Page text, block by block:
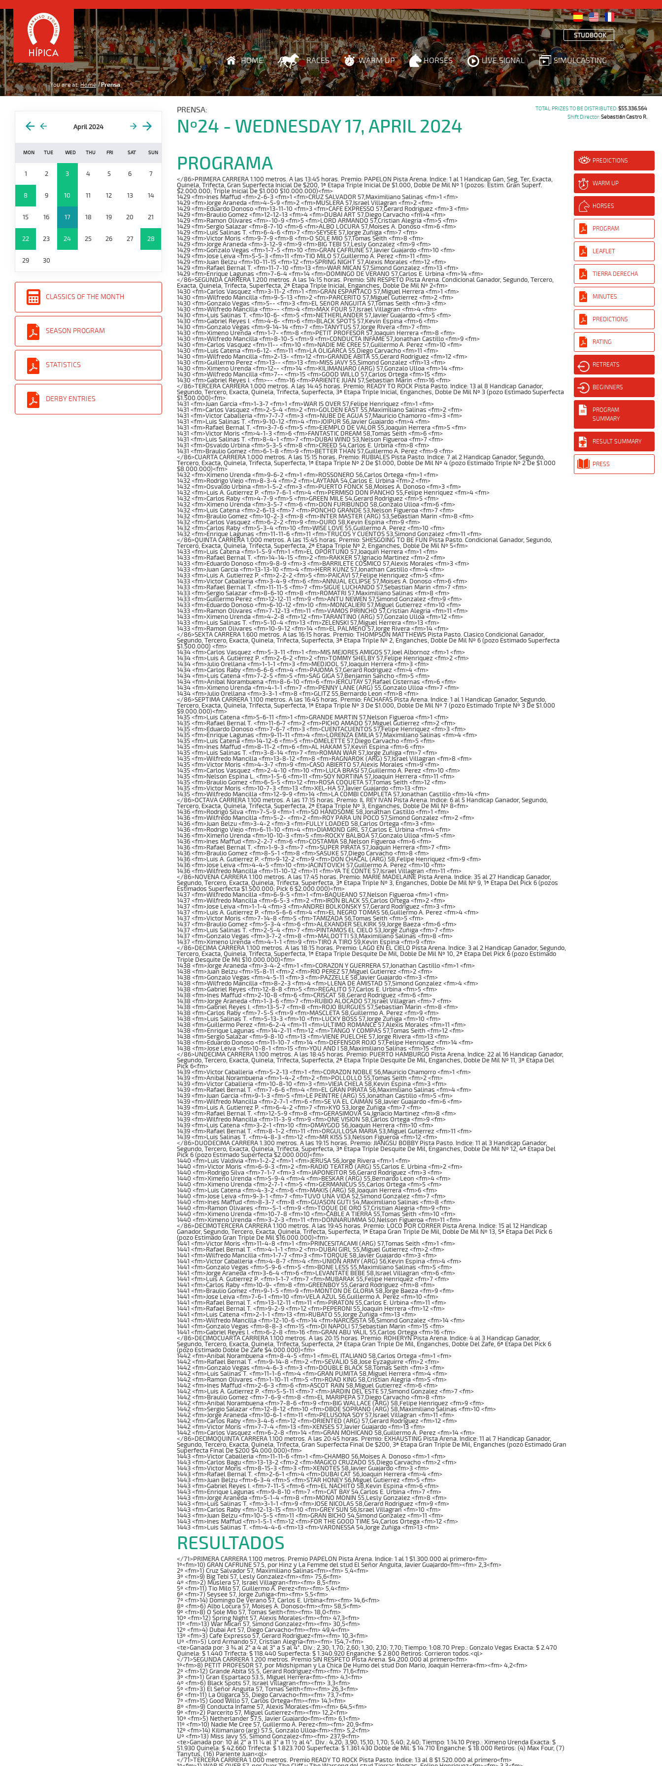
STUDBOOK
HOME RACES WARM UP HORSES LIVE SIGNAL SIMULCASTING
You are at: Home Prensa
April 2024
MON TUE WED THU FRI SAT SUN
1 2 3 4 5 6 7
8 9 10 11 12 13 14
15 16 17 18 19 20 21
22 23 24 25 26 27 28
29 30
CLASSICS OF THE MONTH
SEASON PROGRAM
STATISTICS
DERBY ENTRIES
PRENSA:
Nº24 - WEDNESDAY 17, APRIL 2024
TOTAL PRIZES TO BE DISTRIBUTED:$55.336.564
Shift Director:Sebastián Castro R.
PROGRAMA
</86>PRIMERA CARRERA 1.100 metros. A las 13:45 horas. Premio: PAPELON Pista Arena. Indice: 1 al 1 Handicap Gan, Seg, Ter, Exacta,
Quinela, Trifecta, Gran Superfecta Inicial De $200, 1ª Etapa Triple Inicial De $1.000, Doble De Mil Nº 1 (pozos: Estim. Gran Superf.
$2.000.000; Triple Inicial De $1.000 $10.000.000)<fm>
1429 <fm>Ines Maffud <fm>2-6-3 <fm>1 <fm>CRUZ SALVADOR 57,Maximiliano Salinas <fm>1 <fm>
1429 <fm>Jorge Araneda <fm>4-5-9 <fm>2 <fm>MUSLERA 57,Israel Villagran <fm>2 <fm>
1429 <fm>Eduardo Donoso <fm>13-11-10 <fm>3 <fm>CAFE EXPRESSO 57,Gerard Rodriguez <fm>3 <fm>
1429 <fm>Braulio Gomez <fm>12-12-13 <fm>4 <fm>DUBAI ART 57,Diego Carvacho <fm>4 <fm>
1429 <fm>Ramon Olivares <fm>-10-9 <fm>5 <fm>LORD ARMANDO 57,Cristian Alegria <fm>5 <fm>
1429 <fm>Sergio Salazar <fm>8-7-10 <fm>6 <fm>ALBO LOCURA 57,Moises A. Donoso <fm>6 <fm>
1429 <fm>Luis Salinas T. <fm>6-4-6 <fm>7 <fm>SEYSEE 57,Jorge Zuñiga <fm>7 <fm>
1429 <fm>Victor Moris <fm>9-7-9 <fm>8 <fm>O SOLE MIO 57,Tomas Seith <fm>8 <fm>
1429 <fm>Jorge Araneda <fm>3-12-9 <fm>9 <fm>BIG TEBI 57,Lesly Gonzalez <fm>9 <fm>
1429 <fm>Gonzalo Vegas <fm>1-7-5 <fm>10 <fm>GRAN CAFRUNE 57,Javier Guajardo <fm>10 <fm>
1429 <fm>Jose Leiva <fm>5-5-3 <fm>11 <fm>TIO MILO 57,Guillermo A. Perez <fm>11 <fm>
1429 <fm>Juan Belzu <fm>10-11-15 <fm>12 <fm>SPRING NIGHT 57,Alexis Morales <fm>12 <fm>
1429 <fm>Rafael Bernal T. <fm>11-7-10 <fm>13 <fm>WAR MICAN 57,Simond Gonzalez <fm>13 <fm>
1429 <fm>Enrique Lagunas <fm>7-6-4 <fm>14 <fm>DOMINGO DE VERANO 57,Carlos E. Urbina <fm>14 <fm>
</86>SEGUNDA CARRERA 1.200 metros. A las 14:15 horas. Premio: SIN RESPETO Pista Arena. Condicional Ganador, Segundo, Tercero,
Exacta, Quinela, Trifecta, Superfecta, 2ª Etapa Triple Inicial, Enganches, Doble De Mil Nº 2<fm>
1430 <fm>Carlos Vasquez <fm>3-11-2 <fm>1 <fm>GRAN ESPARTACO 57,Miguel Herrera <fm>1 <fm>
1430 <fm>Wilfredo Mancilla <fm>9-5-13 <fm>2 <fm>PARCERITO 57,Miguel Gutierrez <fm>2 <fm>
1430 <fm>Gonzalo Vegas <fm>5-- <fm>3 <fm>EL SEñOR ANGUITA 57,Tomas Seith <fm>3 <fm>
1430 <fm>Wilfredo Mancilla <fm>-- <fm>4 <fm>MAX FOUR 57,Israel Villagran <fm>4 <fm>
1430 <fm>Luis Salinas T. <fm>10-6- <fm>5 <fm>NETHERLANDER 57,Javier Guajardo <fm>5 <fm>
1430 <fm>Gabriel Reyes I. <fm>4-6- <fm>6 <fm>BLACK SPOTS 57,Kevin Espina <fm>6 <fm>
1430 <fm>Gonzalo Vegas <fm>9-14-14 <fm>7 <fm>TANYTUS 57,Jorge Rivera <fm>7 <fm>
1430 <fm>Ximeno Urenda <fm>1-7- <fm>8 <fm>PETIT PROFESOR 57,Joaquin Herrera <fm>8 <fm>
1430 <fm>Wilfredo Mancilla <fm>8-10-5 <fm>9 <fm>CONDUCTA INFAME 57,Jonathan Castillo <fm>9 <fm>
1430 <fm>Carlos Vasquez <fm>11-- <fm>10 <fm>NADIE ME CREE 57,Guillermo A. Perez <fm>10 <fm>
1430 <fm>Luis Catena <fm>6-12- <fm>11 <fm>LA OLIGARCA 55,Diego Carvacho <fm>11 <fm>
1430 <fm>Wilfredo Mancilla <fm>2-13- <fm>12 <fm>GRANDE ABITA 55,Gerard Rodriguez <fm>12 <fm>
1430 <fm>Guillermo Perez <fm>13-- <fm>13 <fm>MISS JAVY 55,Simond Gonzalez <fm>13 <fm>
1430 <fm>Ximeno Urenda <fm>12-- <fm>14 <fm>KILIMANJARO (ARG) 57,Gonzalo Ulloa <fm>14 <fm>
1430 <fm>Wilfredo Mancilla <fm>7-- <fm>15 <fm>GOOD WILLO 57,Carlos Ortega <fm>15 <fm>
1430 <fm>Gabriel Reyes I. <fm>-- <fm>16 <fm>PARIENTE JUAN 57,Sebastian Marin <fm>16 <fm>
</86>TERCERA CARRERA 1.000 metros. A las 14:45 horas. Premio: READY TO ROCK Pista Pasto. Indice: 13 al 8 Handicap Ganador,
Segundo, Tercero, Exacta, Quinela, Trifecta, Superfecta, 3ª Etapa Triple Inicial, Enganches, Doble De Mil Nº 3 (pozo Estimado Superfecta
$1.500.000)<fm>
1431 <fm>Juan Garcia <fm>1-3-7 <fm>1 <fm>WAR IS OVER 57,Felipe Henriquez <fm>1 <fm>
1431 <fm>Carlos Vasquez <fm>2-5-4 <fm>2 <fm>GOLDEN EAST 55,Maximiliano Salinas <fm>2 <fm>
1431 <fm>Victor Caballeria <fm>7-7-7 <fm>3 <fm>NUBE DE AGUA 57,Mauricio Chamorro <fm>3 <fm>
1431 <fm>Luis Salinas T. <fm>9-10-12 <fm>4 <fm>JOIPUR 56,Javier Guajardo <fm>4 <fm>
1431 <fm>Rafael Bernal T. <fm>3-7-6 <fm>5 <fm>EJEMPLO DE VALOR 55,Joaquin Herrera <fm>5 <fm>
1431 <fm>Victor Moris <fm>4-1-3 <fm>6 <fm>FANTASTIC DREAM 58,Tomas Seith <fm>6 <fm>
1431 <fm>Luis Salinas T. <fm>8-4-1 <fm>7 <fm>DUBAI WIND 53,Nelson Figueroa <fm>7 <fm>
1431 <fm>Osvaldo Urbina <fm>5-3-5 <fm>8 <fm>CREED 54,Carlos E. Urbina <fm>8 <fm>
1431 <fm>Braulio Gomez <fm>6-1-8 <fm>9 <fm>BETTER THAN 57,Guillermo A. Perez <fm>9 <fm>
</86>CUARTA CARRERA 1.000 metros. A las 15:15 horas. Premio: RUBIALES Pista Pasto. Indice: 7 al 2 Handicap Ganador, Segundo,
Tercero, Exacta, Quinela, Trifecta, Superfecta, 1ª Etapa Triple Nº 2 De $1.000, Doble De Mil Nº 4 (pozo Estimado Triple Nº 2 De $1.000
$8.000.000)<fm>
1432 <fm>Ximeno Urenda <fm>9-6-2 <fm>1 <fm>ROSSONERO 56,Carlos Ortega <fm>1 <fm>
1432 <fm>Rodrigo Viejo <fm>8-3-4 <fm>2 <fm>LAYTANA 54,Carlos E. Urbina <fm>2 <fm>
1432 <fm>Osvaldo Urbina <fm>1-5-2 <fm>3 <fm>PUERTO FONCK 58,Moises A. Donoso <fm>3 <fm>
1432 <fm>Luis A. Gutierrez P. <fm>7-6-1 <fm>4 <fm>PERMISO DON PANCHO 55,Felipe Henriquez <fm>4 <fm>
1432 <fm>Carlos Raby <fm>4-7-9 <fm>5 <fm>GREEN MILE 54,Gerard Rodriguez <fm>5 <fm>
1432 <fm>Ximeno Urenda <fm>3-5-7 <fm>6 <fm>DON FURIBUNDO 58,Gonzalo Ulloa <fm>6 <fm>
1432 <fm>Luis Catena <fm>2-6-13 <fm>7 <fm>PONCHO GRANDE 53,Nelson Figueroa <fm>7 <fm>
1432 <fm>Braulio Gomez <fm>10-2-3 <fm>8 <fm>INTER MASTER (ARG) 53,Sebastian Marin <fm>8 <fm>
1432 <fm>Carlos Vasquez <fm>6-2-2 <fm>9 <fm>OURO 58,Kevin Espina <fm>9 <fm>
1432 <fm>Carlos Raby <fm>5-3-4 <fm>10 <fm>WISE LOVE 55,Guillermo A. Perez <fm>10 <fm>
1432 <fm>Enrique Lagunas <fm>11-11-6 <fm>11 <fm>TRUCOS Y CUENTOS 53,Simond Gonzalez <fm>11 <fm>
</86>QUINTA CARRERA 1.000 metros. A las 15:45 horas. Premio: SHESGOING TO BE FUN Pista Pasto. Condicional Ganador, Segundo,
Tercero, Exacta, Quinela, Trifecta, Superfecta, 2ª Etapa Triple Nº 2, Enganches, Doble De Mil Nº 5<fm>
1433 <fm>Luis Catena <fm>1-5-9 <fm>1 <fm>EL OPORTUNO 57,Joaquin Herrera <fm>1 <fm>
1433 <fm>Rafael Bernal T. <fm>14-14-15 <fm>2 <fm>RAKKER 57,Ignacio Martinez <fm>2 <fm>
1433 <fm>Eduardo Donoso <fm>9-8-9 <fm>3 <fm>BARRILETE COSMICO 57,Alexis Morales <fm>3 <fm>
1433 <fm>Juan Garcia <fm>13-13-10 <fm>4 <fm>HERR KUNZ 57,Jonathan Castillo <fm>4 <fm>
1433 <fm>Luis A. Gutierrez P. <fm>2-2-2 <fm>5 <fm>PAICAVI 57,Felipe Henriquez <fm>5 <fm>
1433 <fm>Victor Caballeria <fm>3-4-9 <fm>6 <fm>ANNUAL ECLIPSE 57,Moises A. Donoso <fm>6 <fm>
1433 <fm>Rafael Bernal T. <fm>11-11-5 <fm>7 <fm>SIGUE LUCHANDO 57,Sebastian Marin <fm>7 <fm>
1433 <fm>Sergio Salazar <fm>8-6-10 <fm>8 <fm>ROMATRI 57,Maximiliano Salinas <fm>8 <fm>
1433 <fm>Guillermo Perez <fm>12-12-11 <fm>9 <fm>ANTU NEWEN 57,Simond Gonzalez <fm>9 <fm>
1433 <fm>Eduardo Donoso <fm>6-10-12 <fm>10 <fm>MONCALIERI 57,Miguel Gutierrez <fm>10 <fm>
1433 <fm>Ramon Olivares <fm>7-12-13 <fm>11 <fm>VAMOS PIRINCHO 57,Cristian Alegria <fm>11 <fm>
1433 <fm>Ximeno Urenda <fm>4-2-8 <fm>12 <fm>TARANTINO (ARG) 57,Gonzalo Ulloa <fm>12 <fm>
1433 <fm>Luis Salinas T. <fm>5-10-4 <fm>13 <fm>ZELENSKI 57,Miguel Herrera <fm>13 <fm>
1433 <fm>Ramon Olivares <fm>10-9-12 <fm>14 <fm>EL PALMEñO 57,Jorge Rivera <fm>14 <fm>
</86>SEXTA CARRERA 1.600 metros. A las 16:15 horas. Premio: THOMPSON MATTHEWS Pista Pasto. Clasico Condicional Ganador,
Segundo, Tercero, Exacta, Quinela, Trifecta, Superfecta, 3ª Etapa Triple Nº 2, Enganches, Doble De Mil Nº 6 (pozo Estimado Superfecta
$1.500.000) <fm>
1434 <fm>Carlos Vasquez <fm>5-3-11 <fm>1 <fm>MIS MEJORES AMIGOS 57,Joel Albornoz <fm>1 <fm>
1434 <fm>Luis A. Gutierrez P. <fm>2-6-2 <fm>2 <fm>TOMMY SHELBY 57,Felipe Henriquez <fm>2 <fm>
1434 <fm>Julio Orellana <fm>1-1-1 <fm>3 <fm>MEDJOOL 57,Joaquin Herrera <fm>3 <fm>
1434 <fm>Carlos Raby <fm>6-6-6 <fm>4 <fm>PAJOMA 57,Gerard Rodriguez <fm>4 <fm>
1434 <fm>Luis Catena <fm>7-2-5 <fm>5 <fm>SAG GIGA 57,Benjamin Sancho <fm>5 <fm>
1434 <fm>Anibal Norambuena <fm>8-6-10 <fm>6 <fm>JERCUTAY 57,Rafael Cisternas <fm>6 <fm>
1434 <fm>Ximeno Urenda <fm>4-1-1 <fm>7 <fm>PENNY LANE (ARG) 55,Gonzalo Ulloa <fm>7 <fm>
1434 <fm>Julio Orellana <fm>3-3-1 <fm>8 <fm>GLITZ 55,Bernardo Leon <fm>8 <fm>
</86>SEPTIMA CARRERA 1.100 metros. A las 16:45 horas. Premio: FACHAFAS Pista Arena. Indice: 1 al 1 Handicap Ganador, Segundo,
Tercero, Exacta, Quinela, Trifecta, Superfecta, 1ª Etapa Triple Nº 3 De $1.000, Doble De Mil Nº 7 (pozo Estimado Triple Nº 3 De $1.000
$9.000.000)<fm>
1435 <fm>Luis Catena <fm>5-6-11 <fm>1 <fm>GRANDE MARTIN 57,Nelson Figueroa <fm>1 <fm>
1435 <fm>Rafael Bernal T. <fm>11-6-7 <fm>2 <fm>PICHO AMADO 57,Miguel Gutierrez <fm>2 <fm>
1435 <fm>Eduardo Donoso <fm>7-6-7 <fm>3 <fm>CUENTACUENTOS 57,Felipe Henriquez <fm>3 <fm>
1435 <fm>Enrique Lagunas <fm>9-11-11 <fm>4 <fm>LORENZA EMILIA 57,Maximiliano Salinas <fm>4 <fm>
1435 <fm>Luis Catena <fm>14-12-6 <fm>5 <fm>OMELETTE 57,Diego Carvacho <fm>5 <fm>
1435 <fm>Ines Maffud <fm>8-11-2 <fm>6 <fm>AL HAKAM 57,Kevin Espina <fm>6 <fm>
1435 <fm>Luis Salinas T. <fm>3-8-14 <fm>7 <fm>ROMAN WAR 57,Jorge Zuñiga <fm>7 <fm>
1435 <fm>Wilfredo Mancilla <fm>13-8-12 <fm>8 <fm>RAGNAROK (ARG) 57,Israel Villagran <fm>8 <fm>
1435 <fm>Victor Moris <fm>4-3-7 <fm>9 <fm>CASO ABIERTO 57,Alexis Morales <fm>9 <fm>
1435 <fm>Carlos Vasquez <fm>2-4-10 <fm>10 <fm>LUCA BRASI 57,Guillermo A. Perez <fm>10 <fm>
1435 <fm>Nelson Espina L. <fm>1-5-6 <fm>11 <fm>SOY NORTINA 57,Joaquin Herrera <fm>11 <fm>
1435 <fm>Braulio Gomez <fm>6-5-5 <fm>12 <fm>ROSA COQUETA 57,Tomas Seith <fm>12 <fm>
1435 <fm>Victor Moris <fm>10-7-3 <fm>13 <fm>XEL-HA 57,Javier Guajardo <fm>13 <fm>
1435 <fm>Wilfredo Mancilla <fm>12-9-9 <fm>14 <fm>LA COMBI COMPLETA 57,Jonathan Castillo <fm>14 <fm>
</86>OCTAVA CARRERA 1.100 metros. A las 17:15 horas. Premio: IL REY IVAN Pista Arena. Indice: 6 al 5 Handicap Ganador, Segundo,
Tercero, Exacta, Quinela, Trifecta, Superfecta, 2ª Etapa Triple Nº 3, Enganches, Doble De Mil Nº 8<fm>
1436 <fm>Rodrigo Silva <fm>7-5-9 <fm>1 <fm>SO HANDSOME 58,Jonathan Castillo <fm>1 <fm>
1436 <fm>Wilfredo Mancilla <fm>5-2- <fm>2 <fm>ROY PARA UN POCO 57,Simond Gonzalez <fm>2 <fm>
1436 <fm>Juan Belzu <fm>3-4-2 <fm>3 <fm>FULLY LOADED 58,Carlos Ortega <fm>3 <fm>
1436 <fm>Rodrigo Viejo <fm>6-11-10 <fm>4 <fm>DIAMOND GIRL 57,Carlos E. Urbina <fm>4 <fm>
1436 <fm>Ximeno Urenda <fm>10-10-3 <fm>5 <fm>ROCKY BALBOA 57,Gonzalo Ulloa <fm>5 <fm>
1436 <fm>Ines Maffud <fm>2-2-7 <fm>6 <fm>COSTAMIA 58,Nelson Figueroa <fm>6 <fm>
1436 <fm>Rafael Bernal T. <fm>1-9-3 <fm>7 <fm>SUPER PIRATA 57,Joaquin Herrera <fm>7 <fm>
1436 <fm>Braulio Gomez <fm>8-5-1 <fm>8 <fm>SASUKE 57,Diego Carvacho <fm>8 <fm>
1436 <fm>Luis A. Gutierrez P. <fm>9-12-2 <fm>9 <fm>DON CHACAL (ARG) 58,Felipe Henriquez <fm>9 <fm>
1436 <fm>Jose Leiva <fm>4-4-5 <fm>10 <fm>JACINTOVICH 57,Guillermo A. Perez <fm>10 <fm>
1436 <fm>Wilfredo Mancilla <fm>11-10-12 <fm>11 <fm>YA TE CONTE 57,Israel Villagran <fm>11 <fm>
</86>NOVENA CARRERA 1.100 metros. A las 17:45 horas. Premio: MARIE MADELAINE Pista Arena. Indice: 35 al 27 Handicap Ganador,
Segundo, Tercero, Exacta, Quinela, Trifecta, Superfecta, 3ª Etapa Triple Nº 3, Enganches, Doble De Mil Nº 9, 1ª Etapa Del Pick 6 (pozos
Estimados Superfecta $1.500.000; Pick 6 $2.000.000)<fm>
1437 <fm>Wilfredo Mancilla <fm>6-9-5 <fm>1 <fm>BAQUEANO 57,Nelson Figueroa <fm>1 <fm>
1437 <fm>Wilfredo Mancilla <fm>6-5-3 <fm>2 <fm>IRON BLACK 55,Carlos Ortega <fm>2 <fm>
1437 <fm>Jose Leiva <fm>1-1-4 <fm>3 <fm>ANDREI BOLKONSKY 57,Gerard Rodriguez <fm>3 <fm>
1437 <fm>Luis A. Gutierrez P. <fm>5-6-6 <fm>4 <fm>EL NEGRO TOMAS 56,Guillermo A. Perez <fm>4 <fm>
1437 <fm>Victor Moris <fm>7-14-8 <fm>5 <fm>TAMIZADA 56,Tomas Seith <fm>5 <fm>
1437 <fm>Braulio Gomez <fm>5-3-4 <fm>6 <fm>ALEXANDER SELKIRK 59,Jorge Baeza <fm>6 <fm>
1437 <fm>Luis Salinas T. <fm>2-5-4 <fm>7 <fm>PINTAMOS EL CIELO 53,Jorge Zuñiga <fm>7 <fm>
1437 <fm>Gonzalo Vegas <fm>3-7-2 <fm>8 <fm>MALDOTTI 53,Maximiliano Salinas <fm>8 <fm>
1437 <fm>Ximeno Urenda <fm>4-1-1 <fm>9 <fm>TIRO A TIRO 59,Kevin Espina <fm>9 <fm>
</86>DECIMA CARRERA 1.100 metros. A las 18:15 horas. Premio: LAGO EN EL CIELO Pista Arena. Indice: 3 al 2 Handicap Ganador, Segundo,
Tercero, Exacta, Quinela, Trifecta, Superfecta, 1ª Etapa Triple Desquite De Mil, Doble De Mil Nº 10, 2ª Etapa Del Pick 6 (pozo Estimado
Triple Desquite De Mil $10.000.000)<fm>
1438 <fm>Jorge Araneda <fm>3-4-2 <fm>1 <fm>CORAZON Y GUERRERA 57,Jonathan Castillo <fm>1 <fm>
1438 <fm>Juan Belzu <fm>15-8-11 <fm>2 <fm>RIO PEREZ 57,Miguel Gutierrez <fm>2 <fm>
1438 <fm>Gonzalo Vegas <fm>4-5-11 <fm>3 <fm>PAZZELLE 58,Javier Guajardo <fm>3 <fm>
1438 <fm>Wilfredo Mancilla <fm>8-2-3 <fm>4 <fm>LLENA DE AMISTAD 57,Simond Gonzalez <fm>4 <fm>
1438 <fm>Gabriel Reyes <fm>12-8-8 <fm>5 <fm>REGALITO 57,Carlos E. Urbina <fm>5 <fm>
1438 <fm>Ines Maffud <fm>2-10-8 <fm>6 <fm>CRISCAT 58,Gerard Rodriguez <fm>6 <fm>
1438 <fm>Jorge Araneda <fm>1-3-6 <fm>7 <fm>RUBIO ALOCADO 57,Israel Villagran <fm>7 <fm>
1438 <fm>Gabriel Reyes I. <fm>13-5-7 <fm>8 <fm>ROJO BURGUES 57,Sebastian Marin <fm>8 <fm>
1438 <fm>Carlos Raby <fm>7-5-5 <fm>9 <fm>MASCLETA 58,Guillermo A. Perez <fm>9 <fm>
1438 <fm>Luis Salinas T. <fm>5-13-3 <fm>10 <fm>LUCKY BOSS 57,Jorge Zuñiga <fm>10 <fm>
1438 <fm>Guillermo Perez <fm>6-2-4 <fm>11 <fm>ULTIMO ROMANCE 57,Alexis Morales <fm>11 <fm>
1438 <fm>Enrique Lagunas <fm>14-2-11 <fm>12 <fm>TANGO Y COMPAS 57,Tomas Seith <fm>12 <fm>
1438 <fm>Sergio Salazar <fm>9-8-10 <fm>13 <fm>VIENE PUELCHE 57,Jorge Rivera <fm>13 <fm>
1438 <fm>Eduardo Donoso <fm>11-10-7 <fm>14 <fm>DEFENSOR ROJO 57,Felipe Henriquez <fm>14 <fm>
1438 <fm>Jose Leiva <fm>10-8-1 <fm>15 <fm>YOU AND I 58,Maximiliano Salinas <fm>15 <fm>
</86>UNDECIMA CARRERA 1.100 metros. A las 18:45 horas. Premio: PUERTO HAMBURGO Pista Arena. Indice: 22 al 16 Handicap Ganador,
Segundo, Tercero, Exacta, Quinela, Trifecta, Superfecta, 2ª Etapa Triple Desquite De Mil, Enganches, Doble De Mil Nº 11, 3ª Etapa Del
Pick 6<fm>
1439 <fm>Victor Caballeria <fm>5-2-13 <fm>1 <fm>CORAZON NOBLE 56,Mauricio Chamorro <fm>1 <fm>
1439 <fm>Anibal Norambuena <fm>1-4-2 <fm>2 <fm>POLLOLLO 55,Tomas Seith <fm>2 <fm>
1439 <fm>Victor Caballeria <fm>10-8-10 <fm>3 <fm>VIEJA CHELA 58,Kevin Espina <fm>3 <fm>
1439 <fm>Rafael Bernal T. <fm>7-6-6 <fm>4 <fm>EL GRAN PIRATA 56,Maximiliano Salinas <fm>4 <fm>
1439 <fm>Juan Garcia <fm>9-1-3 <fm>5 <fm>LE PEINTRE (ARG) 55,Jonathan Castillo <fm>5 <fm>
1439 <fm>Wilfredo Mancilla <fm>2-7-1 <fm>6 <fm>SE VA EL CAIMAN 58,Javier Guajardo <fm>6 <fm>
1439 <fm>Luis A. Gutierrez P. <fm>6-4-2 <fm>7 <fm>KYO 53,Jorge Zuñiga <fm>7 <fm>
1439 <fm>Rafael Bernal T. <fm>12-5-9 <fm>8 <fm>GERASIMOVA 54,Ignacio Martinez <fm>8 <fm>
1439 <fm>Wilfredo Mancilla <fm>11-3-9 <fm>9 <fm>ONE VISION 58,Carlos Ortega <fm>9 <fm>
1439 <fm>Luis Catena <fm>3-2-1 <fm>10 <fm>OMAYGOD 56,Joaquin Herrera <fm>10 <fm>
1439 <fm>Rafael Bernal T. <fm>8-1-2 <fm>11 <fm>ORGULLOSA MARIA 53,Miguel Gutierrez <fm>11 <fm>
1439 <fm>Luis Salinas T. <fm>4-8-3 <fm>12 <fm>MR KISS 53,Nelson Figueroa <fm>12 <fm>
</86>DUODECIMA CARRERA 1.300 metros. A las 19:15 horas. Premio: JIANGSU BOBBY Pista Pasto. Indice: 11 al 3 Handicap Ganador,
Segundo, Tercero, Exacta, Quinela, Trifecta, Superfecta, 3ª Etapa Triple Desquite De Mil, Enganches, Doble De Mil Nº 12, 4ª Etapa Del
Pick 6 (pozo Estimado Superfecta $2.000.000)<fm>
1440 <fm>Luis Valdivia <fm>1-2-2 <fm>1 <fm>JERUSA 56,Jorge Rivera <fm>1 <fm>
1440 <fm>Victor Moris <fm>6-9-3 <fm>2 <fm>RADIO TEATRO (ARG) 55,Carlos E. Urbina <fm>2 <fm>
1440 <fm>Rodrigo Silva <fm>7-1-7 <fm>3 <fm>JAPONEITOR 56,Gerard Rodriguez <fm>3 <fm>
1440 <fm>Ximeno Urenda <fm>5-9-4 <fm>4 <fm>BESKAR (ARG) 55,Bernardo Leon <fm>4 <fm>
1440 <fm>Ximeno Urenda <fm>2-7-1 <fm>5 <fm>GERMANICUS 55,Carlos Ortega <fm>5 <fm>
1440 <fm>Luis Catena <fm>4-3-2 <fm>6 <fm>MAKIS (ARG) 58,Joaquin Herrera <fm>6 <fm>
1440 <fm>Jose Leiva <fm>9-3-1 <fm>7 <fm>TUVO UNA VIDA 52,Simond Gonzalez <fm>7 <fm>
1440 <fm>Ines Maffud <fm>8-3-7 <fm>8 <fm>GUASON GUTI 54,Maximiliano Salinas <fm>8 <fm>
1440 <fm>Ramon Olivares <fm>-5-1 <fm>9 <fm>TOQUE DE ORO 57,Cristian Alegria <fm>9 <fm>
1440 <fm>Ximeno Urenda <fm>10-7-8 <fm>10 <fm>CABLE A TIERRA 55,Tomas Seith <fm>10 <fm>
1440 <fm>Ximeno Urenda <fm>3-2-3 <fm>11 <fm>DONNARUMMA 50,Nelson Figueroa <fm>11 <fm>
</86>DECIMOTERCERA CARRERA 1.100 metros. A las 19:45 horas. Premio: LOCO POR CORRER Pista Arena. Indice: 15 al 12 Handicap
Ganador, Segundo, Tercero, Exacta, Quinela, Trifecta, Superfecta, 1ª Etapa Gran Triple De Mil, Doble De Mil Nº 13, 5ª Etapa Del Pick 6
(pozo Estimado Gran Triple De Mil $16.000.000)<fm>
1441 <fm>Victor Moris <fm>11-4-8 <fm>1 <fm>PRINCESITACAMI (ARG) 57,Tomas Seith <fm>1 <fm>
1441 <fm>Rafael Bernal T. <fm>4-1-1 <fm>2 <fm>DUBAI GIRL 55,Miguel Gutierrez <fm>2 <fm>
1441 <fm>Wilfredo Mancilla <fm>1-7-7 <fm>3 <fm>TORQUE 58,Javier Guajardo <fm>3 <fm>
1441 <fm>Victor Caballeria <fm>4-8-7 <fm>4 <fm>UNION ARMY (ARG) 56,Kevin Espina <fm>4 <fm>
1441 <fm>Gonzalo Vegas <fm>5-9-6 <fm>5 <fm>BONE LESS 55,Maximiliano Salinas <fm>5 <fm>
1441 <fm>Jorge Araneda <fm>3-6-4 <fm>6 <fm>LEVANTATE BEBE 58,Israel Villagran <fm>6 <fm>
1441 <fm>Luis A. Gutierrez P. <fm>1-1-7 <fm>7 <fm>MUBARAK 55,Felipe Henriquez <fm>7 <fm>
1441 <fm>Carlos Raby <fm>10-9- <fm>8 <fm>GREENBOY 55,Gerard Rodriguez <fm>8 <fm>
1441 <fm>Braulio Gomez <fm>9-1-5 <fm>9 <fm>MONTON DE GLORIA 58,Jorge Baeza <fm>9 <fm>
1441 <fm>Jose Leiva <fm>7-6-1 <fm>10 <fm>VELA AZUL 56,Guillermo A. Perez <fm>10 <fm>
1441 <fm>Rafael Bernal T. <fm>13-12-11 <fm>11 <fm>PIRATON 55,Carlos E. Urbina <fm>11 <fm>
1441 <fm>Rafael Bernal T. <fm>9-2-9 <fm>12 <fm>PEPERONI 55,Joaquin Herrera <fm>12 <fm>
1441 <fm>Luis Catena <fm>2-1-1 <fm>13 <fm>RUBATO 55,Jorge Zuñiga <fm>13 <fm>
1441 <fm>Wilfredo Mancilla <fm>12-10-6 <fm>14 <fm>NARCISISTA 56,Simond Gonzalez <fm>14 <fm>
1441 <fm>Gonzalo Vegas <fm>8-8-3 <fm>15 <fm>DI NAPOLI 57,Sebastian Marin <fm>15 <fm>
1441 <fm>Gabriel Reyes I. <fm>6-2-8 <fm>16 <fm>GRAN ABU YALIL 55,Carlos Ortega <fm>16 <fm>
</86>DECIMOCUARTA CARRERA 1.100 metros. A las 20:15 horas. Premio: ROHERYN Pista Arena. Indice: 4 al 3 Handicap Ganador,
Segundo, Tercero, Exacta, Quinela, Trifecta, Superfecta, 2ª Etapa Gran Triple De Mil, Enganches, Doble Del Zafe, 6ª Etapa Del Pick 6
(pozo Estimado Doble De Zafe $4.000.000)<fm>
1442 <fm>Anibal Norambuena <fm>8-4-5 <fm>1 <fm>EL ITALIANO 58,Carlos Ortega <fm>1 <fm>
1442 <fm>Rafael Bernal T. <fm>9-14-8 <fm>2 <fm>SEVALIO 58,Jose Eyzaguirre <fm>2 <fm>
1442 <fm>Gonzalo Vegas <fm>4-6-3 <fm>3 <fm>DOUBLE BLACK 58,Tomas Seith <fm>3 <fm>
1442 <fm>Luis Salinas T. <fm>11-1-6 <fm>4 <fm>GRAN PUMITA 58,Miguel Herrera <fm>4 <fm>
1442 <fm>Ramon Olivares <fm>1-10-11 <fm>5 <fm>ROAD KING 58,Cristian Alegria <fm>5 <fm>
1442 <fm>Ines Maffud <fm>2-6-3 <fm>6 <fm>ASCOT RAIN 58,Miguel Gutierrez <fm>6 <fm>
1442 <fm>Luis A. Gutierrez P. <fm>5-5-11 <fm>7 <fm>JARDIN DEL ESTE 57,Simond Gonzalez <fm>7 <fm>
1442 <fm>Braulio Gomez <fm>7-6-9 <fm>8 <fm>EL MARIPEPA 57,Diego Carvacho <fm>8 <fm>
1442 <fm>Anibal Norambuena <fm>7-8-6 <fm>9 <fm>BIG WALLACE (ARG) 58,Felipe Henriquez <fm>9 <fm>
1442 <fm>Sergio Salazar <fm>12-8-12 <fm>10 <fm>OBOE SOPRANO (ARG) 58,Maximiliano Salinas <fm>10 <fm>
1442 <fm>Jorge Araneda <fm>10-6-1 <fm>11 <fm>PELUSONA SOY 57,Israel Villagran <fm>11 <fm>
1442 <fm>Carlos Raby <fm>3-4-6 <fm>12 <fm>ORIENTED (ARG) 57,Gerard Rodriguez <fm>12 <fm>
1442 <fm>Victor Moris <fm>7-7-4 <fm>13 <fm>XENSES 57,Javier Guajardo <fm>13 <fm>
1442 <fm>Carlos Vasquez <fm>6-2-8 <fm>14 <fm>GRAN MOHICANO 58,Guillermo A. Perez <fm>14 <fm>
</86>DECIMOQUINTA CARRERA 1.100 metros. A las 20:45 horas. Premio: EXHAUSTING Pista Arena. Indice: 11 al 7 Handicap Ganador,
Segundo, Tercero, Exacta, Quinela, Trifecta, Gran Superfecta Final De $200, 3ª Etapa Gran Triple De Mil, Enganches (pozo Estimado Gran
Superfecta Final De $200 $4.000.000)<fm>
1443 <fm>Victor Caballeria <fm>11-11-6 <fm>1 <fm>CHAMBO 56,Moises A. Donoso <fm>1 <fm>
1443 <fm>Carlos Bagu <fm>13-13-2 <fm>2 <fm>MAGICO CRUZADO 55,Diego Carvacho <fm>2 <fm>
1443 <fm>Victor Moris <fm>8-15-3 <fm>3 <fm>XENOTES 58,Javier Guajardo <fm>3 <fm>
1443 <fm>Rafael Bernal T. <fm>2-6-1 <fm>4 <fm>DUBAI CAT 56,Joaquin Herrera <fm>4 <fm>
1443 <fm>Juan Belzu <fm>6-3-4 <fm>5 <fm>STAR HONEY 56,Miguel Gutierrez <fm>5 <fm>
1443 <fm>Gabriel Reyes I. <fm>7-11-5 <fm>6 <fm>EL NACHITO 58,Kevin Espina <fm>6 <fm>
1443 <fm>Enrique Lagunas <fm>9-8-10 <fm>7 <fm>CAT BAY 54,Carlos E. Urbina <fm>7 <fm>
1443 <fm>Jorge Araneda <fm>5-1-4 <fm>8 <fm>MONO MONIN 55,Lesly Gonzalez <fm>8 <fm>
1443 <fm>Luis Salinas T. <fm>3-1-1 <fm>9 <fm>JOSE NICOLAS 58,Gerard Rodriguez <fm>9 <fm>
1443 <fm>Carlos Raby <fm>12-13-15 <fm>10 <fm>GREY SUN 56,Israel Villagran <fm>10 <fm>
1443 <fm>Juan Belzu <fm>10-5-5 <fm>11 <fm>GRAN BICHO 54,Simond Gonzalez <fm>11 <fm>
1443 <fm>Ines Maffud <fm>1-5-1 <fm>12 <fm>FOR THE GOOD TIME 54,Carlos Ortega <fm>12 <fm>
1443 <fm>Luis Salinas T. <fm>4-4-6 <fm>13 <fm>VARONESSA 54,Jorge Zuñiga <fm>13 <fm>
RESULTADOS
</71>PRIMERA CARRERA 1.100 metros. Premio PAPELON Pista Arena. Indice: 1 al 1 $1.300.000 al primero<fm>
1º<fm>10) GRAN CAFRUNE 57.5, por Hinz y La Femme del stud El Señor Anguita, Javier Guajardo<fm><fm> 2,3<fm>
2º <fm>1) Cruz Salvador 57, Maximiliano Salinas<fm><fm> 5,4<fm>
3º <fm>9) Big Tebi 57, Lesly Gonzalez<fm><fm> 75,6<fm>
4º <fm>2) Muslera 57, Israel Villagran<fm><fm> 8,5<fm>
5º <fm>11) Tio Milo 57, Guillermo A. Perez<fm><fm> 5,4<fm>
6º <fm>7) Seysee 57, Jorge Zuñiga<fm><fm> 5,5<fm>
7º <fm>14) Domingo De Verano 57, Carlos E. Urbina<fm><fm> 14,6<fm>
8º <fm>6) Albo Locura 57, Moises A. Donoso<fm><fm> 58,5<fm>
9º <fm>8) O Sole Mio 57, Tomas Seith<fm><fm> 18,0<fm>
10º <fm>12) Spring Night 57, Alexis Morales<fm><fm> 47,3<fm>
11º <fm>13) War Mican 57, Simond Gonzalez<fm><fm> 30,5<fm>
12º <fm>4) Dubai Art 57, Diego Carvacho<fm><fm> 49,4<fm>
13º <fm>3) Cafe Expresso 57, Gerard Rodriguez<fm><fm> 10,3<fm>
Uº <fm>5) Lord Armando 57, Cristian Alegria<fm><fm> 154,7<fm>
<te>Ganada por: 3 ¾ al 2° a 4 al 3° a 5 al 4°. Div.: 2,30; 1,70; 2,60; 1,30; 2,10; 7,70; Tiempo: 1:08.70 Prep.: Gonzalo Vegas Exacta: $ 2.470
Quinela: $ 1.440 Trifecta: $ 118.440 Superfecta: $ 1.340.920 Enganche: $ 2.800 Retiros: Corrieron todos.<ql>
</71>SEGUNDA CARRERA 1.200 metros. Premio SIN RESPETO Pista Arena. $4.200.000 al primero<fm>
1º<fm>8) PETIT PROFESOR 57, por Midshipman y La Chica De Humo del stud Don Mario, Joaquin Herrera<fm><fm> 4,2<fm>
2º <fm>12) Grande Abita 55.5, Gerard Rodriguez<fm><fm> 71,6<fm>
3º <fm>1) Gran Espartaco 53.5, Miguel Herrera<fm><fm> 4,1<fm>
4º <fm>6) Black Spots 57, Israel Villagran<fm><fm> 3,3<fm>
5º <fm>3) El Señor Anguita 57, Tomas Seith<fm><fm> 26,3<fm>
6º <fm>11) La Oligarca 55, Diego Carvacho<fm><fm> 73,7<fm>
7º <fm>15) Good Willo 57, Carlos Ortega<fm><fm> 14,1<fm>
8º <fm>9) Conducta Infame 57, Alexis Morales<fm><fm> 64,5<fm>
9º <fm>2) Parcerito 57, Miguel Gutierrez<fm><fm> 12,2<fm>
10º <fm>5) Netherlander 57.5, Javier Guajardo<fm><fm> 6,1<fm>
11º <fm>10) Nadie Me Cree 57, Guillermo A. Perez<fm><fm> 20,9<fm>
12º <fm>14) Kilimanjaro (arg) 57.5, Gonzalo Ulloa<fm><fm> 5,2<fm>
Uº <fm>13) Miss Javy 55, Simond Gonzalez<fm><fm> 237,9<fm>
<te>Ganada por: 10 al 2° a 11 ¼ al 3° a 11 ½ al 4°. Div.: 4,20; 3,90; 15,10; 1,70; 5,40; 2,40; Tiempo: 1:14.10 Prep.: Ximeno Urenda Exacta: $
51.930 Quinela: $ 42.660 Trifecta: $ 1.823.700 Superfecta: $ 1.361.430 Doble de Mil: $ 14.710 Enganche: $ 18.000 Retiros: (4) Max Four, (7)
Tanytus, (16) Pariente Juan<ql>
</71>TERCERA CARRERA 1.000 metros. Premio READY TO ROCK Pista Pasto. Indice: 13 al 8 $1.520.000 al primero<fm>
PREDICTIONS
WARM UP
HORSES
PROGRAM
LEAFLET
TIERRA DERECHA
MINUTES
PREDICTIONS
RATING
RETREATS
BEGINNERS
PROGRAM
SUMMARY
RESULT SUMMARY
PRESS